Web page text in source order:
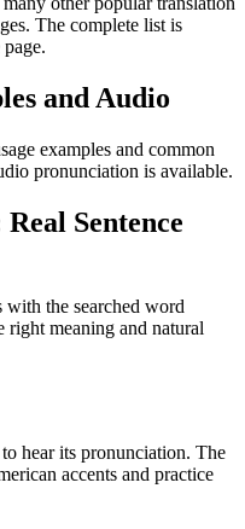
The complete list is
and Audio
examples and common
pronunciation is available.
Sentence
with the searched word
meaning and natural
hear its pronunciation. The
accents and practice